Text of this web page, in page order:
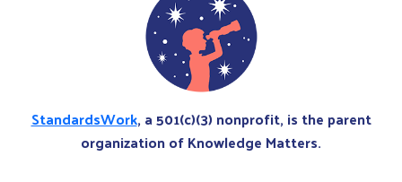
StandardsWork, a 501(c)(3) nonprofit, is the parent
organization of Knowledge Matters.